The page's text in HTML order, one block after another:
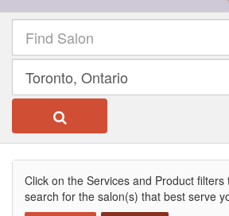
Click on the Services and Product
search for the salon(s) that best serve